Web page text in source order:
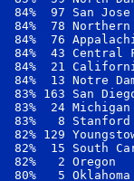
84%  97 San
84%  78
84%  76
84%  43
84%  21
84%  13 Notre
83% 163 San
83%  24
83%   8
82% 129
82%  15
82%   2
80%   5